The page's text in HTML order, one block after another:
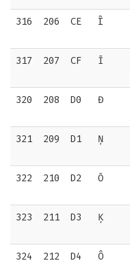
316 206 CE Î
317 207 CF Ī
320 208 D0 Đ
321 209 D1 Ņ
322 210 D2 Ō
323 211 D3 Ķ
324 212 D4 Ô